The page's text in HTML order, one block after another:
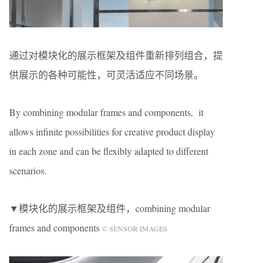
通过对模块化的展示框架及组件重新排列组合，提
供展示的各种可能性，可灵活适应不同场景。
By combining modular frames and components, it
allows infinite possibilities for creative product display
in each zone and can be flexibly adapted to different
scenarios.
▼模块化的展示框架及组件，combining modular
frames and components © SENSOR IMAGES